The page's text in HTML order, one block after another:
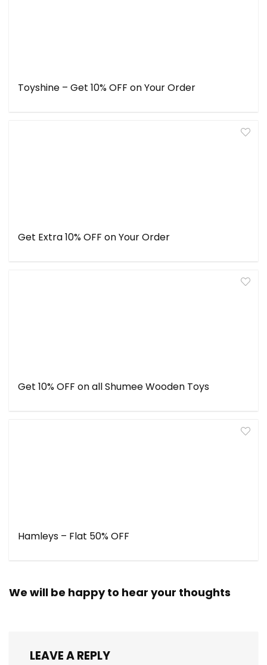
Toyshine – Get 10% OFF on Your Order
Get Extra 10% OFF on Your Order
Get 10% OFF on all Shumee Wooden Toys
Hamleys – Flat 50% OFF
We will be happy to hear your thoughts
LEAVE A REPLY